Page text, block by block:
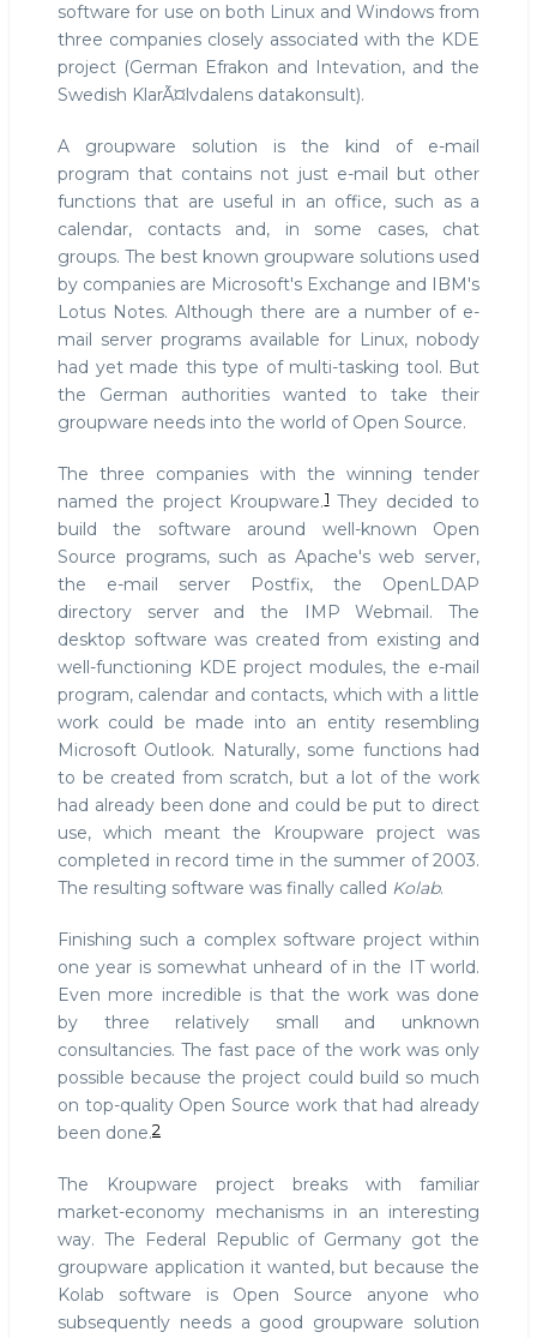
software for use on both Linux and Windows from
three companies closely associated with the KDE
project (German Efrakon and Intevation, and the
Swedish KlarÃ¤lvdalens datakonsult).
A groupware solution is the kind of e-mail
program that contains not just e-mail but other
functions that are useful in an office, such as a
calendar, contacts and, in some cases, chat
groups. The best known groupware solutions used
by companies are Microsoft's Exchange and IBM's
Lotus Notes. Although there are a number of e-
mail server programs available for Linux, nobody
had yet made this type of multi-tasking tool. But
the German authorities wanted to take their
groupware needs into the world of Open Source.
The three companies with the winning tender
named the project Kroupware.1They decided to
build the software around well-known Open
Source programs, such as Apache's web server,
the e-mail server Postfix, the OpenLDAP
directory server and the IMP Webmail. The
desktop software was created from existing and
well-functioning KDE project modules, the e-mail
program, calendar and contacts, which with a little
work could be made into an entity resembling
Microsoft Outlook. Naturally, some functions had
to be created from scratch, but a lot of the work
had already been done and could be put to direct
use, which meant the Kroupware project was
completed in record time in the summer of 2003.
The resulting software was finally called Kolab.
Finishing such a complex software project within
one year is somewhat unheard of in the IT world.
Even more incredible is that the work was done
by three relatively small and unknown
consultancies. The fast pace of the work was only
possible because the project could build so much
on top-quality Open Source work that had already
been done.2
The Kroupware project breaks with familiar
market-economy mechanisms in an interesting
way. The Federal Republic of Germany got the
groupware application it wanted, but because the
Kolab software is Open Source anyone who
subsequently needs a good groupware solution